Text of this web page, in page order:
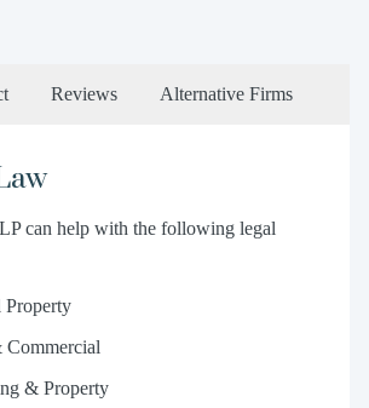
Reviews Alternative Firms
can help with the following legal
Property
& Property